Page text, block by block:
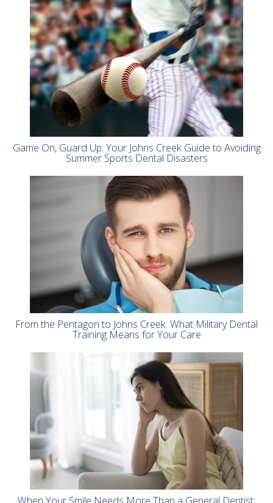
Game On, Guard Up: Your Johns Creek Guide to Avoiding
Summer Sports Dental Disasters
From the Pentagon to Johns Creek: What Military Dental
Training Means for Your Care
When Your Smile Needs More Than a General Dentist: